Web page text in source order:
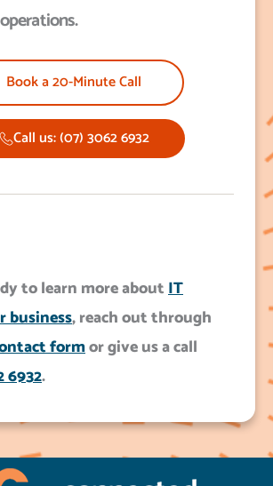
Book a 20-Minute Call
Call us: (07) 3062 6932
to learn more aboutIT
business, reach out through
formor give us a call
6932.